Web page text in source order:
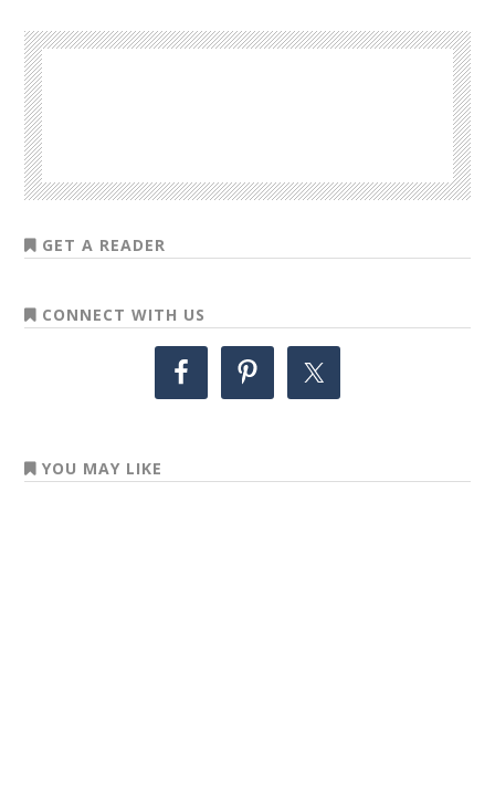
GET A READER
CONNECT WITH US
YOU MAY LIKE